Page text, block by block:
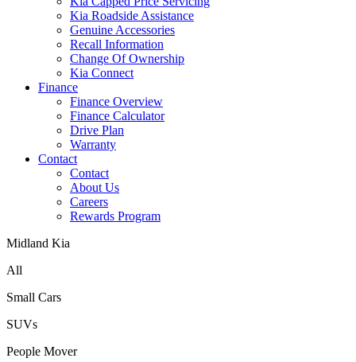
Kia Roadside Assistance
Genuine Accessories
Recall Information
Change Of Ownership
Kia Connect
Finance
Finance Overview
Finance Calculator
Drive Plan
Warranty
Contact
Contact
About Us
Careers
Rewards Program
Midland Kia
All
Small Cars
SUVs
People Mover